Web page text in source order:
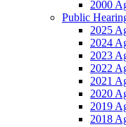
2000
Public
2025
2024
2023
2022
2021
2020
2019
2018